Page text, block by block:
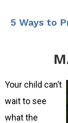
5 Ways to
Your child can’t
wait to see
what the